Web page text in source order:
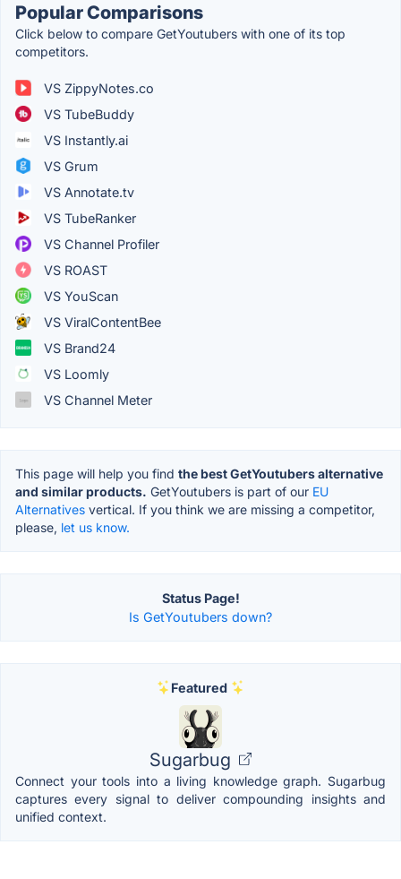
Popular Comparisons
Click below to compare GetYoutubers with one of its top
competitors.
VS ZippyNotes.co
VS TubeBuddy
VS Instantly.ai
VS Grum
VS Annotate.tv
VS TubeRanker
VS Channel Profiler
VS ROAST
VS YouScan
VS ViralContentBee
VS Brand24
VS Loomly
VS Channel Meter
This page will help you find the best GetYoutubers alternative
and similar products. GetYoutubers is part of our EU
Alternatives vertical. If you think we are missing a competitor,
please, let us know.
Status Page!
Is GetYoutubers down?
Featured
Sugarbug
Connect your tools into a living knowledge graph. Sugarbug
captures every signal to deliver compounding insights and
unified context.